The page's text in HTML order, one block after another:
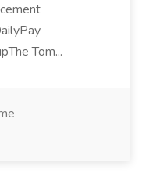
Tom...